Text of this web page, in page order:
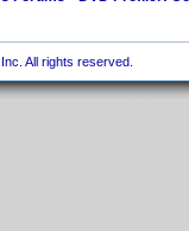
All rights reserved.